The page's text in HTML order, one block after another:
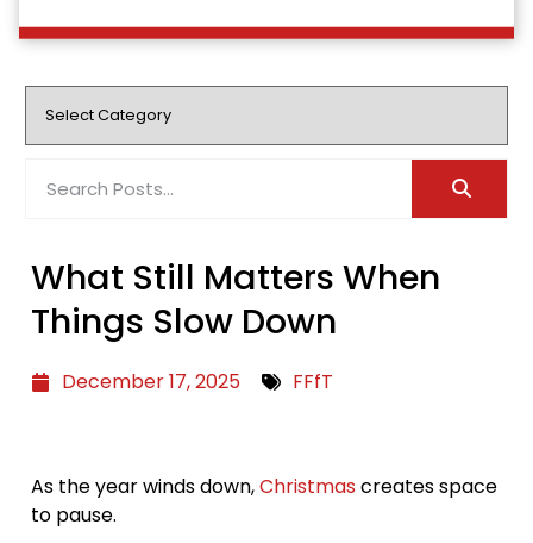
What Still Matters When
Things Slow Down
December 17, 2025 FFfT
As the year winds down,Christmas creates space
to pause.